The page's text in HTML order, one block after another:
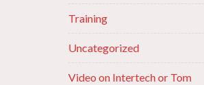
Training
Uncategorized
Video on Intertech or Tom